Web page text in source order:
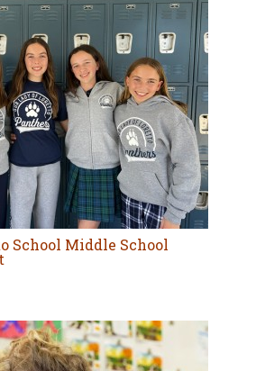
School Middle School